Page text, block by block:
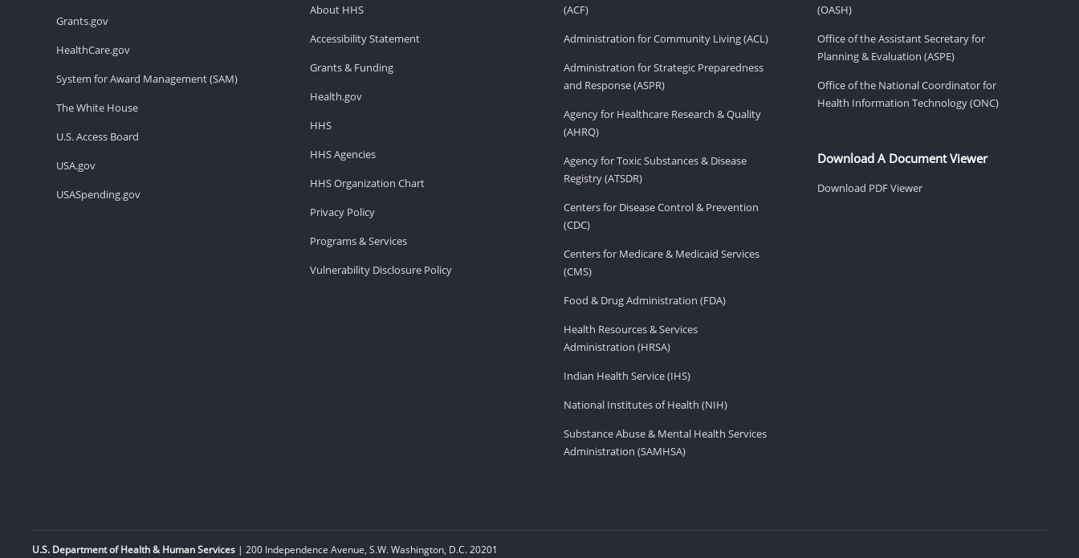
Grants.gov
HealthCare.gov
System for Award Management (SAM)
The White House
U.S. Access Board
USA.gov
USASpending.gov
About HHS
Accessibility Statement
Grants & Funding
Health.gov
HHS
HHS Agencies
HHS Organization Chart
Privacy Policy
Programs & Services
Vulnerability Disclosure Policy
(ACF)
Administration for Community Living (ACL)
Administration for Strategic Preparedness
and Response (ASPR)
Agency for Healthcare Research & Quality
(AHRQ)
Agency for Toxic Substances & Disease
Registry (ATSDR)
Centers for Disease Control & Prevention
(CDC)
Centers for Medicare & Medicaid Services
(CMS)
Food & Drug Administration (FDA)
Health Resources & Services
Administration (HRSA)
Indian Health Service (IHS)
National Institutes of Health (NIH)
Substance Abuse & Mental Health Services
Administration (SAMHSA)
(OASH)
Office of the Assistant Secretary for
Planning & Evaluation (ASPE)
Office of the National Coordinator for
Health Information Technology (ONC)
Download A Document Viewer
Download PDF Viewer
U.S. Department of Health & Human Services | 200 Independence Avenue, S.W. Washington, D.C. 20201